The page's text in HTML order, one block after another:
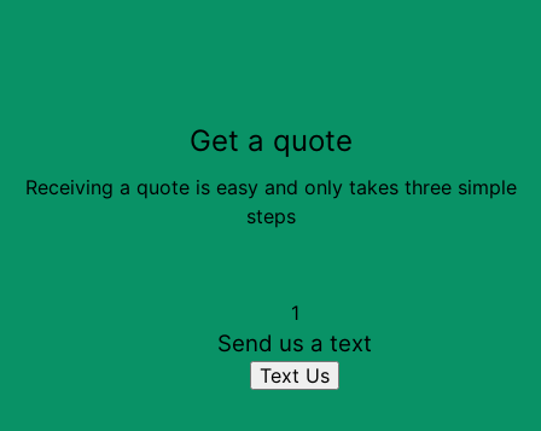
Get a quote
Receiving a quote is easy and only takes three simple
steps
1
Send us a text
Text Us